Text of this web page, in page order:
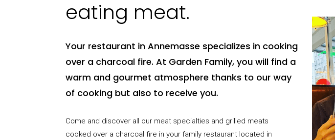
eating meat.
Your restaurant in Annemasse specializes in cooking
over a charcoal fire. At Garden Family, you will find a
warm and gourmet atmosphere thanks to our way
of cooking but also to receive you.
Come and discover all our meat specialties and grilled meats
cooked over a charcoal fire in your family restaurant located in